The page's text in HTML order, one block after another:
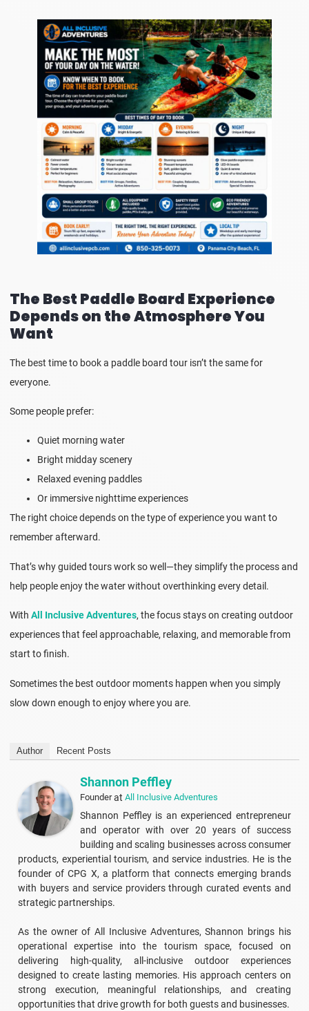
The Best Paddle Board Experience
Depends on the Atmosphere You
Want
The best time to book a paddle board tour isn’t the same for
everyone.
Some people prefer:
Quiet morning water
Bright midday scenery
Relaxed evening paddles
Or immersive nighttime experiences
The right choice depends on the type of experience you want to
remember afterward.
That’s why guided tours work so well—they simplify the process and
help people enjoy the water without overthinking every detail.
With All Inclusive Adventures, the focus stays on creating outdoor
experiences that feel approachable, relaxing, and memorable from
start to finish.
Sometimes the best outdoor moments happen when you simply
slow down enough to enjoy where you are.
Author Recent Posts
Shannon Peffley
Founderat All Inclusive Adventures
Shannon Peffley is an experienced entrepreneur
and operator with over 20 years of success
building and scaling businesses across consumer
products, experiential tourism, and service industries. He is the
founder of CPG X, a platform that connects emerging brands
with buyers and service providers through curated events and
strategic partnerships.
As the owner of All Inclusive Adventures, Shannon brings his
operational expertise into the tourism space, focused on
delivering high-quality, all-inclusive outdoor experiences
designed to create lasting memories. His approach centers on
strong execution, meaningful relationships, and creating
opportunities that drive growth for both guests and businesses.